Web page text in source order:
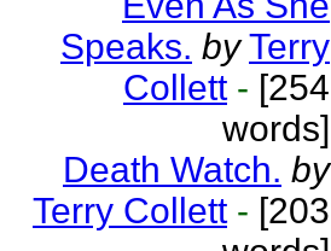
Speaks. by Terry
Collett - [254
words]
Death Watch. by
Terry Collett - [203